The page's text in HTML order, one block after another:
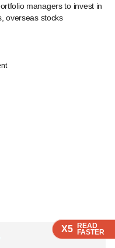
X5 READ
FASTER
X5 READ
FASTER
X5 READ
FASTER
managers to invest in
overseas stocks